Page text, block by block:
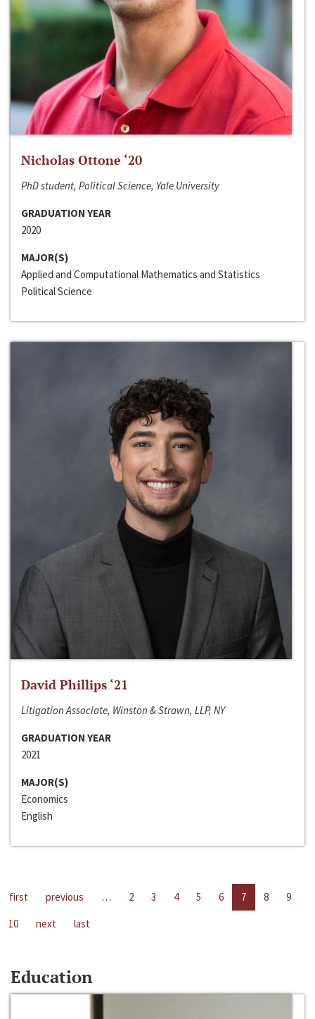
Nicholas Ottone ‘20
PhD student, Political Science, Yale University
GRADUATION YEAR
2020
MAJOR(S)
Applied and Computational Mathematics and Statistics
Political Science
David Phillips ‘21
Litigation Associate, Winston & Strawn, LLP, NY
GRADUATION YEAR
2021
MAJOR(S)
Economics
English
first previous … 2 3 4 5 6 7 8
9
10
next last
Education